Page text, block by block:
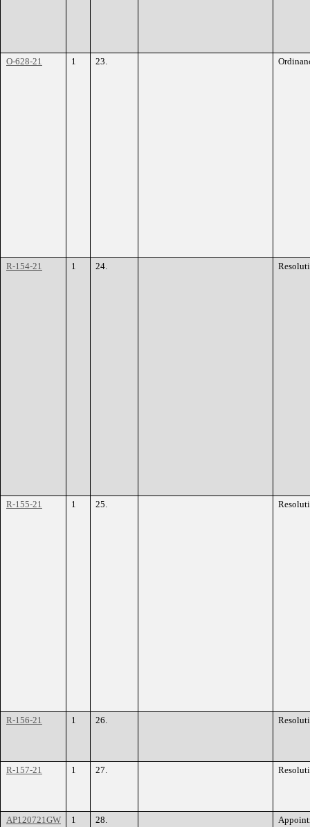
O-628-21 1 23.
R-154-21 1 24.
R-155-21 1 25.
R-156-21 1 26.
R-157-21 1 27.
AP120721GW 1 28.